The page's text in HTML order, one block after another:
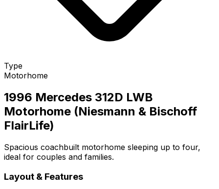
Type
Motorhome
1996 Mercedes 312D LWB
Motorhome (Niesmann & Bischoff
FlairLife)
Spacious coachbuilt motorhome sleeping up to four,
ideal for couples and families.
Layout & Features